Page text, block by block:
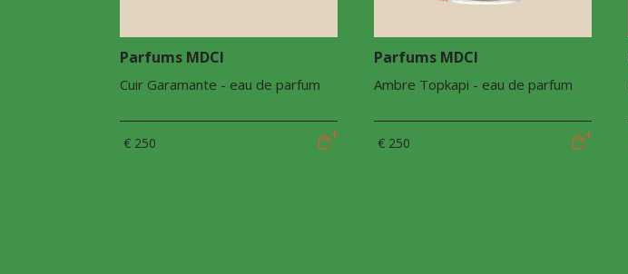
Parfums MDCI
Cuir Garamante - eau de parfum
€ 250
Parfums MDCI
Ambre Topkapi - eau de parfum
€ 250